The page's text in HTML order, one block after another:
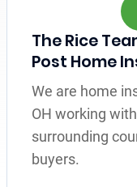
The Rice
Post Home
We are home
OH working
surrounding
buyers.